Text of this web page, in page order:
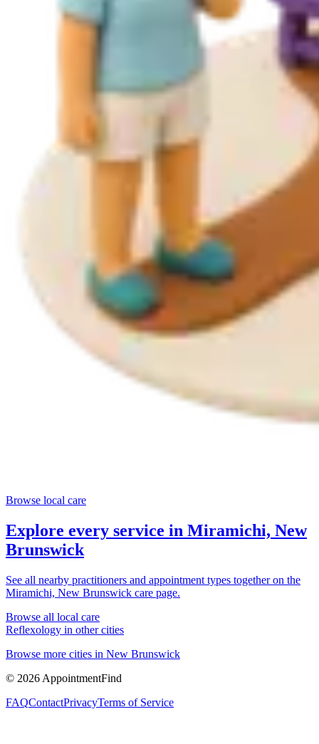
Browse local care
Explore every service in Miramichi, New
Brunswick
See all nearby practitioners and appointment types together on the
Miramichi, New Brunswick care page.
Browse all local care
Reflexology in other cities
Browse more cities in New Brunswick
© 2026 AppointmentFind
FAQContactPrivacyTerms of Service